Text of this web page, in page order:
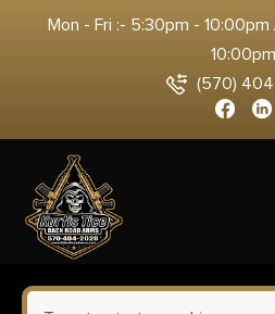
Mon - Fri :- 5:30pm -
10:00pm
(570)
0